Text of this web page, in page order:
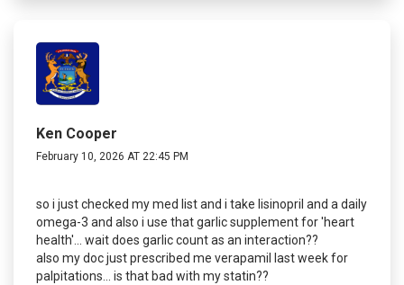
Ken Cooper
February 10, 2026 AT 22:45 PM
so i just checked my med list and i take lisinopril and a daily
omega-3 and also i use that garlic supplement for 'heart
health'... wait does garlic count as an interaction??
also my doc just prescribed me verapamil last week for
palpitations... is that bad with my statin??